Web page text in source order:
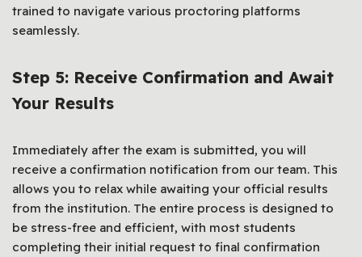
trained to navigate various proctoring platforms
seamlessly.
Step 5: Receive Confirmation and Await
Your Results
Immediately after the exam is submitted, you will
receive a confirmation notification from our team. This
allows you to relax while awaiting your official results
from the institution. The entire process is designed to
be stress-free and efficient, with most students
completing their initial request to final confirmation